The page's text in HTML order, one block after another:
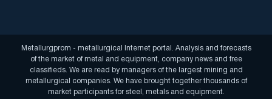
Metallurgprom - metallurgical Internet portal. Analysis and forecasts
of the market of metal and equipment, company news and free
classifieds. We are read by managers of the largest mining and
metallurgical companies. We have brought together thousands of
market participants for steel, metals and equipment.